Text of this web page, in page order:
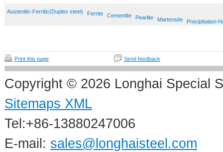
Austenitic-Ferritic(Duplex steel) Ferrite Cementite Pearlite Martensite Precipitation-
Print this page Send feedback
Copyright © 2026 Longhai Special
Sitemaps XML
Tel:+86-13880247006
E-mail: sales@longhaisteel.com